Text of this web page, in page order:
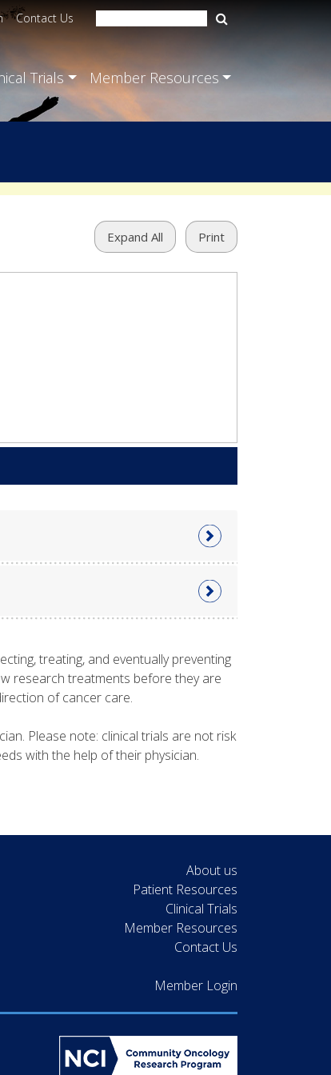
Contact Us
Trials Member Resources
Expand All Print
treating, and eventually preventing
research treatments before they are
of cancer care.
Please note: clinical trials are not risk
with the help of their physician.
About us
Patient Resources
Clinical Trials
Member Resources
Contact Us
Member Login